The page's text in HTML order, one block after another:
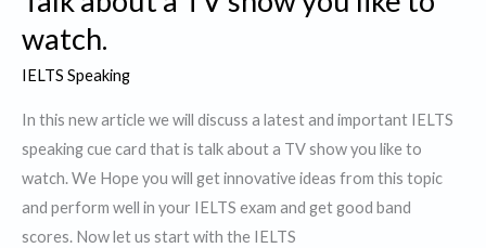
watch
again
watch.
IELTS Speaking
In this new article we will discuss a latest and important IELTS
speaking cue card that is talk about a TV show you like to
watch. We Hope you will get innovative ideas from this topic
and perform well in your IELTS exam and get good band
scores. Now let us start with the IELTS